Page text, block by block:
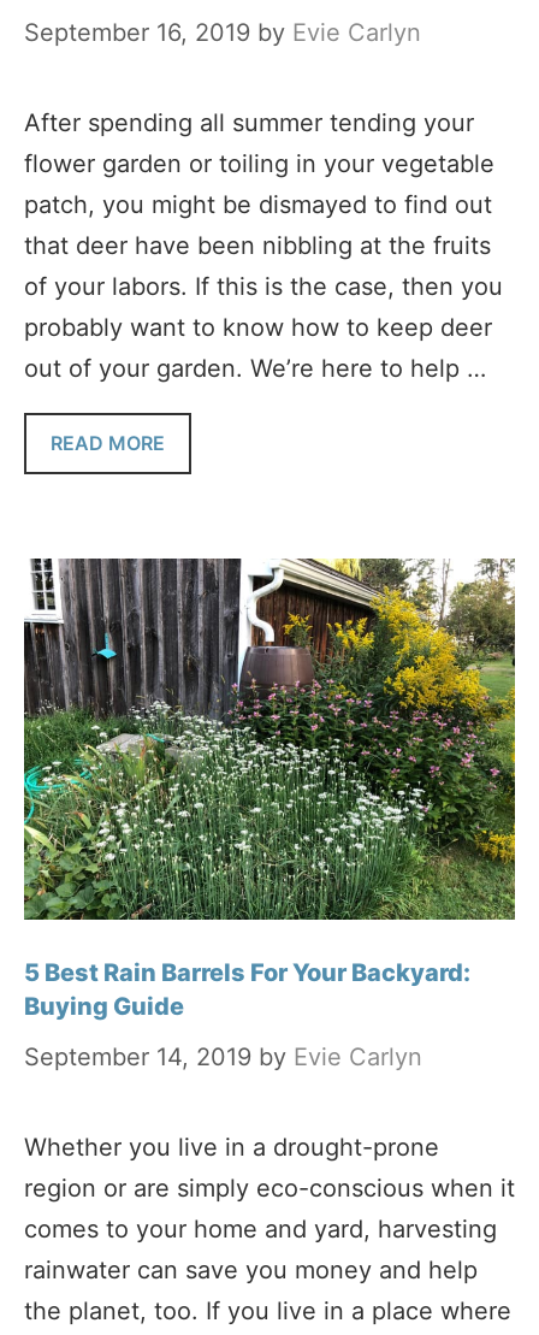
September 16, 2019 by Evie Carlyn
After spending all summer tending your
flower garden or toiling in your vegetable
patch, you might be dismayed to find out
that deer have been nibbling at the fruits
of your labors. If this is the case, then you
probably want to know how to keep deer
out of your garden. We’re here to help …
READ MORE
5 Best Rain Barrels For Your Backyard:
Buying Guide
September 14, 2019 by Evie Carlyn
Whether you live in a drought-prone
region or are simply eco-conscious when it
comes to your home and yard, harvesting
rainwater can save you money and help
the planet, too. If you live in a place where